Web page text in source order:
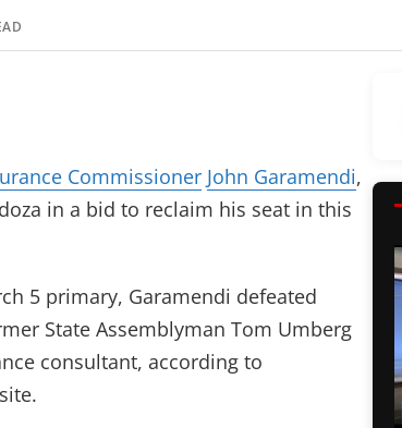
Commissioner John Garamendi,
in a bid to reclaim his seat in this
5 primary, Garamendi defeated
State Assemblyman Tom Umberg
consultant, according to